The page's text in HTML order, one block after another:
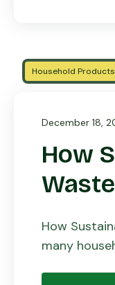
Household Products
December 18,
How
How
many